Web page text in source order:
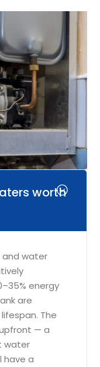
worth
and water
energy
are
The
— a
water
have a